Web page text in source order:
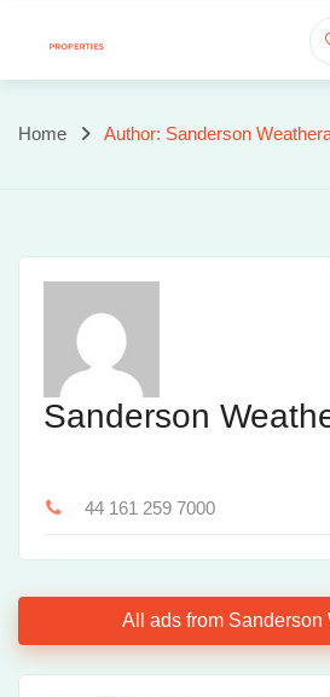
Home Author: Sanderson
Sanderson
44 161 259 7000
All ads from Sanderson